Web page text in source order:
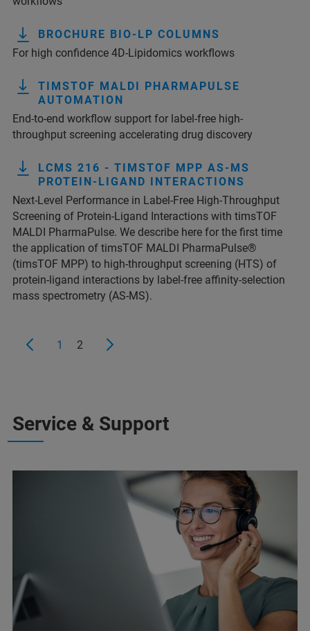
BROCHURE BIO-LP COLUMNS
For high confidence 4D-Lipidomics workflows
TIMSTOF MALDI PHARMAPULSE
AUTOMATION
End-to-end workflow support for label-free high-
throughput screening accelerating drug discovery
LCMS 216 - TIMSTOF MPP AS-MS
PROTEIN-LIGAND INTERACTIONS
Next-Level Performance in Label-Free High-Throughput
Screening of Protein-Ligand Interactions with timsTOF
MALDI PharmaPulse. We describe here for the first time
the application of timsTOF MALDI PharmaPulse®
(timsTOF MPP) to high-throughput screening (HTS) of
protein-ligand interactions by label-free affinity-selection
mass spectrometry (AS-MS).
1 2
Service & Support